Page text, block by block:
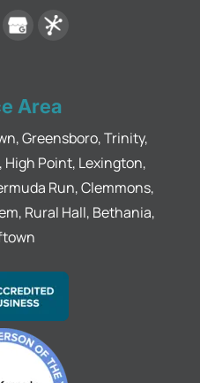
Area
Greensboro, Trinity,
Point, Lexington,
Run, Clemmons,
Rural Hall, Bethania,